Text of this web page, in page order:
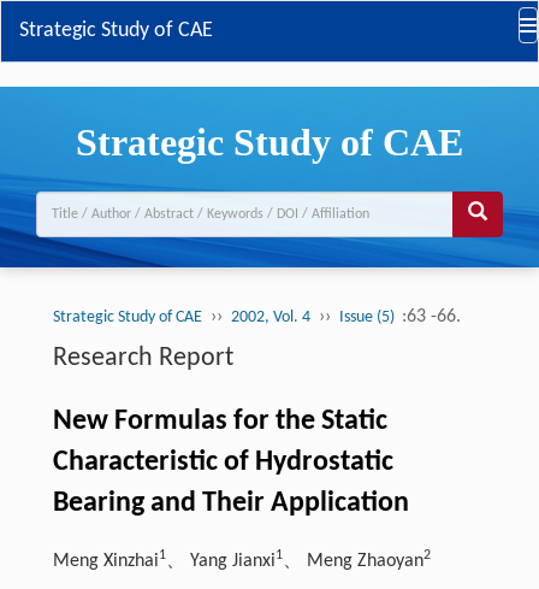
Strategic Study of CAE
Strategic Study of CAE
Strategic Study of CAE ›› 2002, Vol. 4 ›› Issue (5) :63 -66.
Research Report
New Formulas for the Static
Characteristic of Hydrostatic
Bearing and Their Application
Meng Xinzhai1、 Yang Jianxi1、 Meng Zhaoyan2